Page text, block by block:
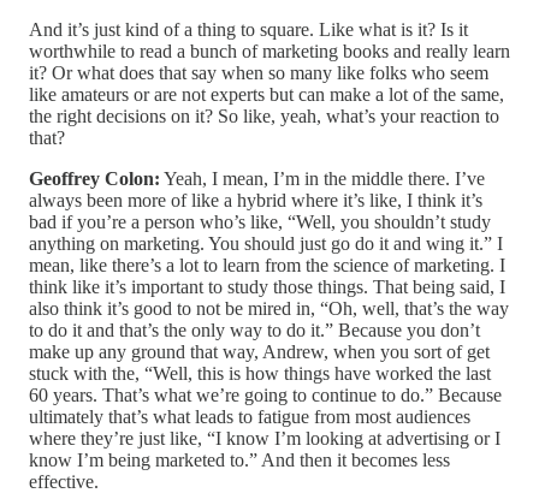
And it’s just kind of a thing to square. Like what is it? Is it
worthwhile to read a bunch of marketing books and really learn
it? Or what does that say when so many like folks who seem
like amateurs or are not experts but can make a lot of the same,
the right decisions on it? So like, yeah, what’s your reaction to
that?
Geoffrey Colon: Yeah, I mean, I’m in the middle there. I’ve
always been more of like a hybrid where it’s like, I think it’s
bad if you’re a person who’s like, “Well, you shouldn’t study
anything on marketing. You should just go do it and wing it.” I
mean, like there’s a lot to learn from the science of marketing. I
think like it’s important to study those things. That being said, I
also think it’s good to not be mired in, “Oh, well, that’s the way
to do it and that’s the only way to do it.” Because you don’t
make up any ground that way, Andrew, when you sort of get
stuck with the, “Well, this is how things have worked the last
60 years. That’s what we’re going to continue to do.” Because
ultimately that’s what leads to fatigue from most audiences
where they’re just like, “I know I’m looking at advertising or I
know I’m being marketed to.” And then it becomes less
effective.